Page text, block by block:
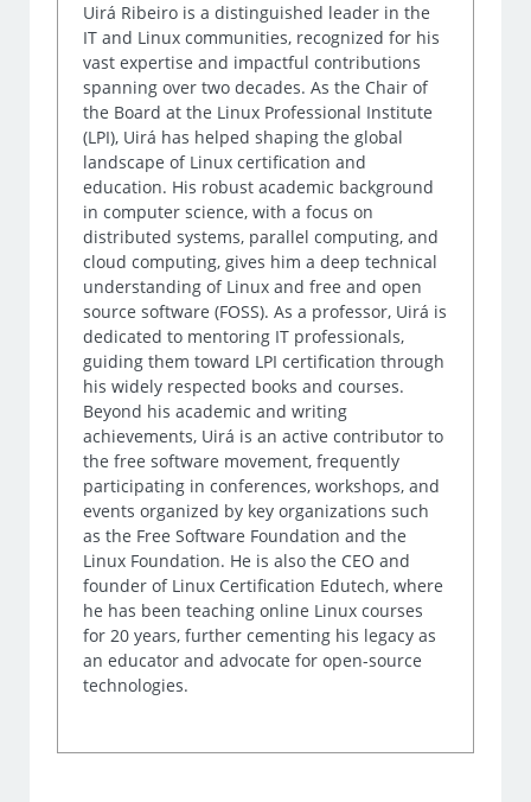
Uirá Ribeiro is a distinguished leader in the
IT and Linux communities, recognized for his
vast expertise and impactful contributions
spanning over two decades. As the Chair of
the Board at the Linux Professional Institute
(LPI), Uirá has helped shaping the global
landscape of Linux certification and
education. His robust academic background
in computer science, with a focus on
distributed systems, parallel computing, and
cloud computing, gives him a deep technical
understanding of Linux and free and open
source software (FOSS). As a professor, Uirá is
dedicated to mentoring IT professionals,
guiding them toward LPI certification through
his widely respected books and courses.
Beyond his academic and writing
achievements, Uirá is an active contributor to
the free software movement, frequently
participating in conferences, workshops, and
events organized by key organizations such
as the Free Software Foundation and the
Linux Foundation. He is also the CEO and
founder of Linux Certification Edutech, where
he has been teaching online Linux courses
for 20 years, further cementing his legacy as
an educator and advocate for open-source
technologies.